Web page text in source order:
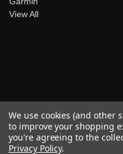
View All
We use cookies (and other
to improve your shopping
you're agreeing to the
Privacy Policy.